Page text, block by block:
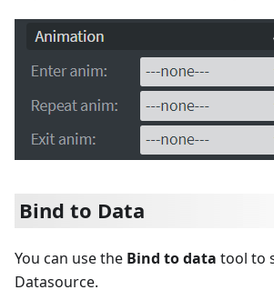
Bind to Data
You can use the Bind to data tool to
Datasource.